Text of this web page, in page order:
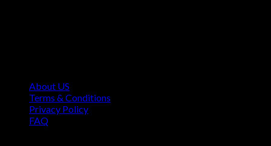
About US
Terms & Conditions
Privacy Policy
FAQ